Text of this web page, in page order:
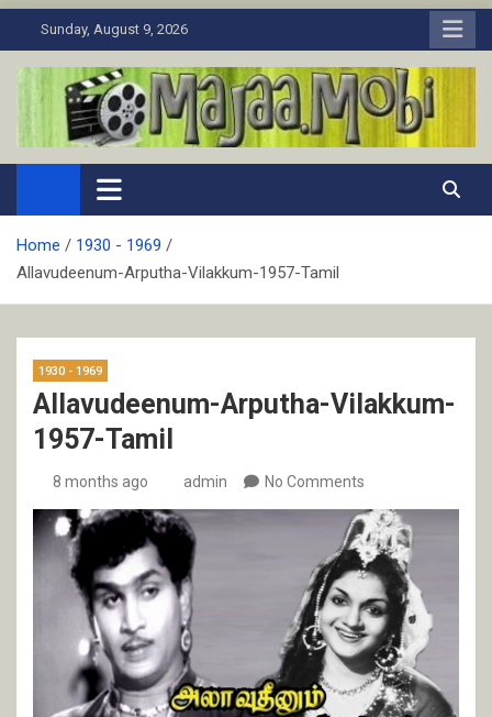
to
Sunday, August 9, 2026
MaJaa.Mobi
Download Tamil Movies. Watch Online New and Classic Films.
Home
1930 - 1969
Allavudeenum-Arputha-Vilakkum-1957-Tamil
1930 - 1969
Allavudeenum-Arputha-Vilakkum-
1957-Tamil
8 months ago admin No Comments